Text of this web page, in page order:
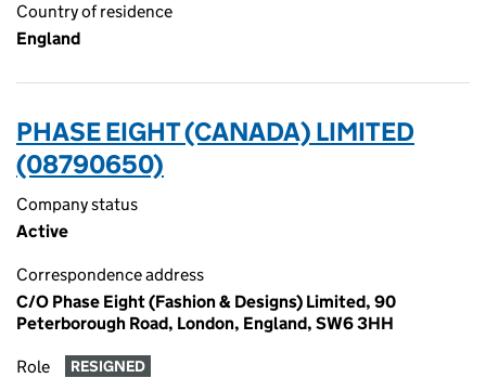
Country of residence
England
PHASE EIGHT (CANADA) LIMITED
(08790650)
Company status
Active
Correspondence address
C/O Phase Eight (Fashion & Designs) Limited, 90
Peterborough Road, London, England, SW6 3HH
Role RESIGNED